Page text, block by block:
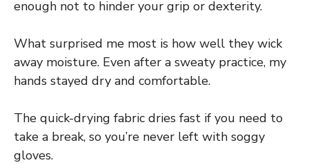
enough not to hinder your grip or dexterity.
What surprised me most is how well they wick
away moisture. Even after a sweaty practice, my
hands stayed dry and comfortable.
The quick-drying fabric dries fast if you need to
take a break, so you’re never left with soggy
gloves.